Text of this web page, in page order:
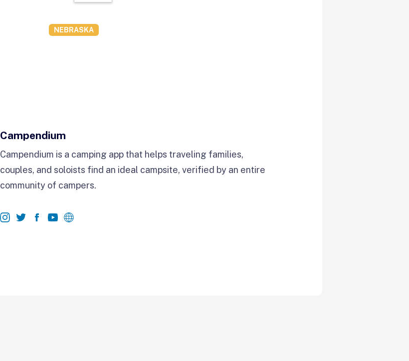
NEBRASKA
Campendium
Campendium is a camping app that helps traveling families,
couples, and soloists find an ideal campsite, verified by an entire
community of campers.